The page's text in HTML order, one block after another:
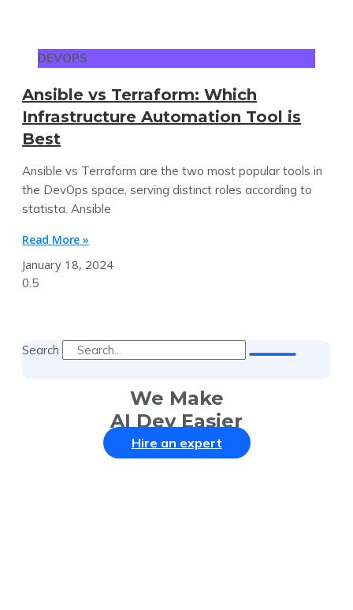
DEVOPS
Ansible vs Terraform: Which
Infrastructure Automation Tool is
Best
Ansible vs Terraform are the two most popular tools in
the DevOps space, serving distinct roles according to
statista. Ansible
Read More »
January 18, 2024
Search
We Make
AI Dev Easier
Hire an expert